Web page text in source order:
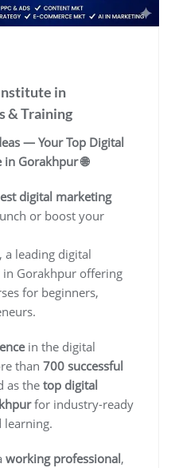
in
& Training
— Your Top Digital
Gorakhpur 🌐
digital marketing
or boost your
, a leading digital
Gorakhpur offering
for beginners,
in the digital
than 700 successful
as the top digital
for industry-ready
learning.
working professional,